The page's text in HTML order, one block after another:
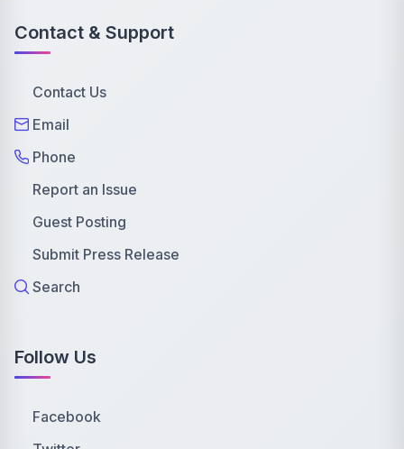
Contact & Support
Contact Us
Email
Phone
Report an Issue
Guest Posting
Submit Press Release
Search
Follow Us
Facebook